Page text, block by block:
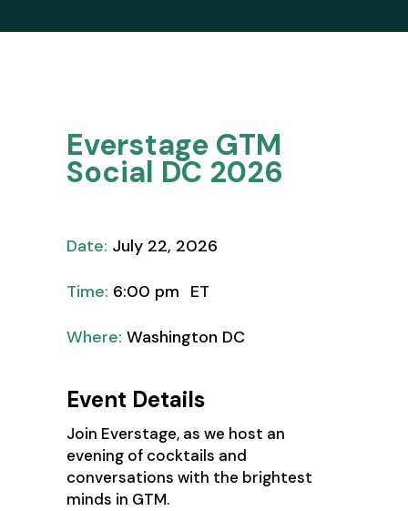
Everstage GTM
Social DC 2026
Date: July 22, 2026
Time: 6:00 pm ET
Where: Washington DC
Event Details
Join Everstage, as we host an
evening of cocktails and
conversations with the brightest
minds in GTM.